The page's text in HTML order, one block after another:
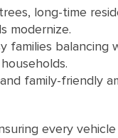
long-time
modernize.
families balancing
family-friendly
every